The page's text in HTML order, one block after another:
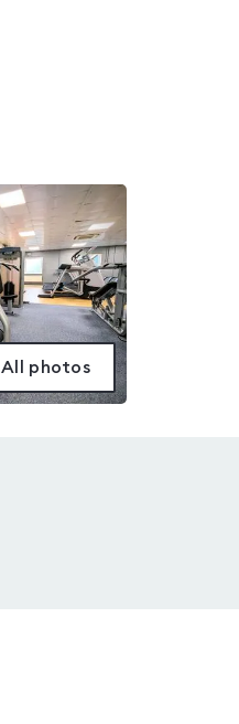
All photos